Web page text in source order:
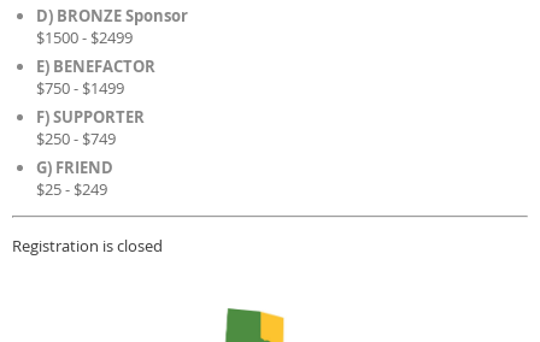
D) BRONZE Sponsor
$1500 - $2499
E) BENEFACTOR
$750 - $1499
F) SUPPORTER
$250 - $749
G) FRIEND
$25 - $249
Registration is closed